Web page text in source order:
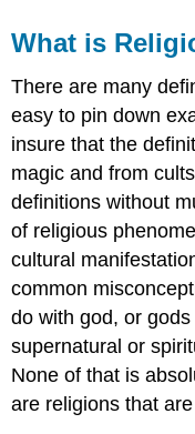
What is
There are many
easy to pin down
insure that the
magic and from
definitions without
of religious
cultural
common
do with god, or
supernatural or
None of that is
are religions that